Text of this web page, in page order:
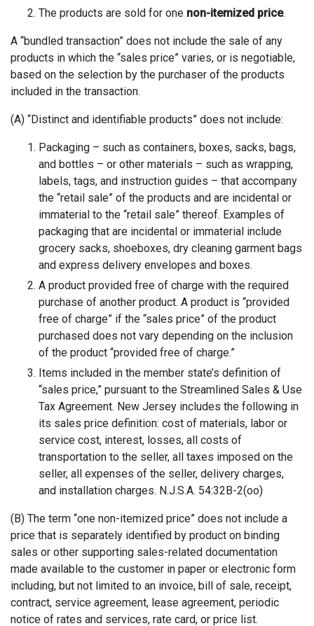
The products are sold for one non-itemized price.
A “bundled transaction” does not include the sale of any
products in which the “sales price” varies, or is negotiable,
based on the selection by the purchaser of the products
included in the transaction.
(A) “Distinct and identifiable products” does not include:
Packaging – such as containers, boxes, sacks, bags,
and bottles – or other materials – such as wrapping,
labels, tags, and instruction guides – that accompany
the “retail sale” of the products and are incidental or
immaterial to the “retail sale” thereof. Examples of
packaging that are incidental or immaterial include
grocery sacks, shoeboxes, dry cleaning garment bags
and express delivery envelopes and boxes.
A product provided free of charge with the required
purchase of another product. A product is “provided
free of charge” if the “sales price” of the product
purchased does not vary depending on the inclusion
of the product “provided free of charge.”
Items included in the member state’s definition of
“sales price,” pursuant to the Streamlined Sales & Use
Tax Agreement. New Jersey includes the following in
its sales price definition: cost of materials, labor or
service cost, interest, losses, all costs of
transportation to the seller, all taxes imposed on the
seller, all expenses of the seller, delivery charges,
and installation charges. N.J.S.A. 54:32B-2(oo)
(B) The term “one non-itemized price” does not include a
price that is separately identified by product on binding
sales or other supporting sales-related documentation
made available to the customer in paper or electronic form
including, but not limited to an invoice, bill of sale, receipt,
contract, service agreement, lease agreement, periodic
notice of rates and services, rate card, or price list.